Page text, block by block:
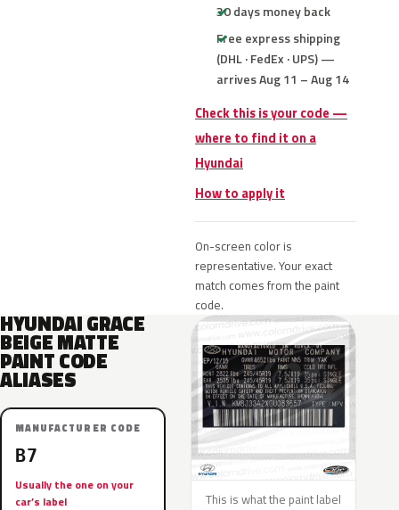
30 days money back
Free express shipping
(DHL · FedEx · UPS) —
arrives Aug 11 – Aug 14
Check this is your code —
where to find it on a
Hyundai
How to apply it
On-screen color is
representative. Your exact
match comes from the paint
code.
HYUNDAI GRACE
BEIGE MATTE
PAINT CODE
ALIASES
MANUFACTURER CODE
B7
Usually the one on your
car’s label
This is what the paint label